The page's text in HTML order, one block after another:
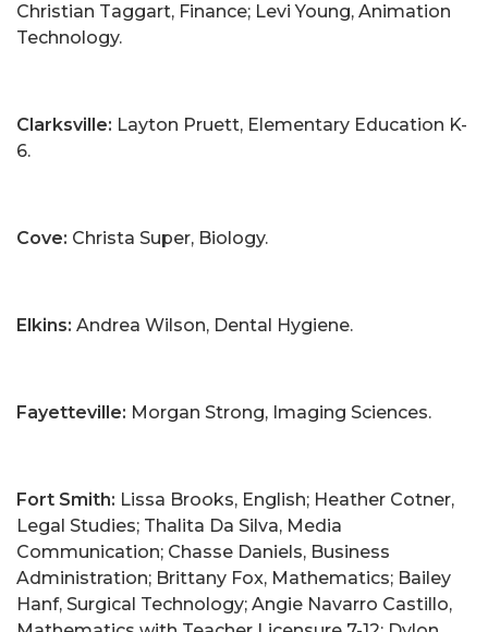
Christian Taggart, Finance; Levi Young, Animation
Technology.
Clarksville: Layton Pruett, Elementary Education K-
6.
Cove: Christa Super, Biology.
Elkins: Andrea Wilson, Dental Hygiene.
Fayetteville: Morgan Strong, Imaging Sciences.
Fort Smith: Lissa Brooks, English; Heather Cotner,
Legal Studies; Thalita Da Silva, Media
Communication; Chasse Daniels, Business
Administration; Brittany Fox, Mathematics; Bailey
Hanf, Surgical Technology; Angie Navarro Castillo,